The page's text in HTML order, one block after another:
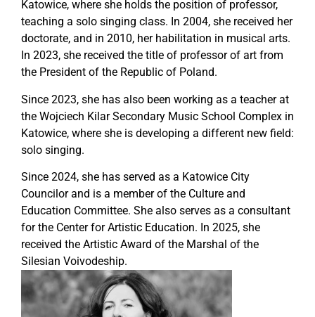
Katowice, where she holds the position of professor,
teaching a solo singing class. In 2004, she received her
doctorate, and in 2010, her habilitation in musical arts.
In 2023, she received the title of professor of art from
the President of the Republic of Poland.
Since 2023, she has also been working as a teacher at
the Wojciech Kilar Secondary Music School Complex in
Katowice, where she is developing a different new field:
solo singing.
Since 2024, she has served as a Katowice City
Councilor and is a member of the Culture and
Education Committee. She also serves as a consultant
for the Center for Artistic Education. In 2025, she
received the Artistic Award of the Marshal of the
Silesian Voivodeship.